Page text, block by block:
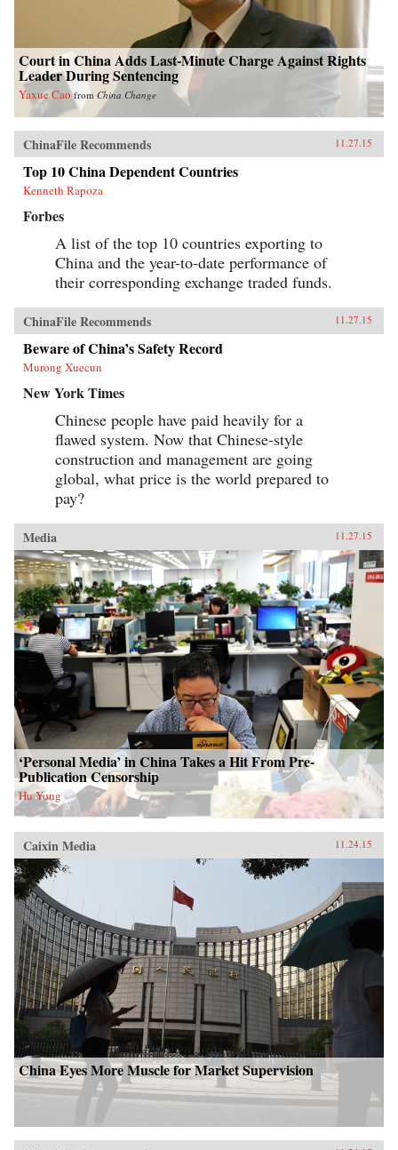
Court in China Adds Last-Minute Charge Against Rights
Leader During Sentencing
Yaxue Cao from China Change
ChinaFile Recommends 11.27.15
Top 10 China Dependent Countries
Kenneth Rapoza
Forbes
A list of the top 10 countries exporting to
China and the year-to-date performance of
their corresponding exchange traded funds.
ChinaFile Recommends 11.27.15
Beware of China’s Safety Record
Murong Xuecun
New York Times
Chinese people have paid heavily for a
flawed system. Now that Chinese-style
construction and management are going
global, what price is the world prepared to
pay?
Media 11.27.15
‘Personal Media’ in China Takes a Hit From Pre-
Publication Censorship
Hu Yong
Caixin Media 11.24.15
China Eyes More Muscle for Market Supervision